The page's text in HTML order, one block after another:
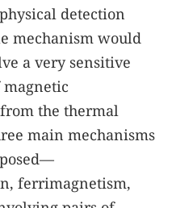
detection
mechanism would
a very sensitive
the thermal
main mechanisms
ferrimagnetism,